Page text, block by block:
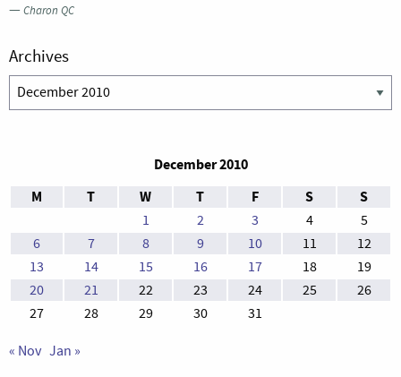
—Charon QC
Archives
Archives
December 2010
M
T W T F S S
1 2 3 4
5
6
7 8 9 10 11
12
13
14 15 16 17 18
19
20
21 22 23 24 25
26
27
28 29 30 31
« Nov Jan »